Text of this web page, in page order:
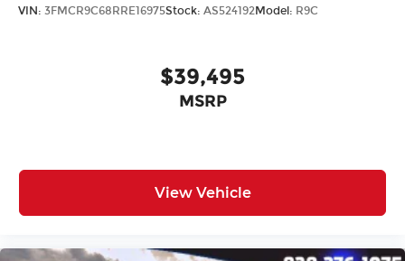
VIN: 3FMCR9C68RRE16975Stock: AS524192Model: R9C
$39,495
MSRP
View Vehicle